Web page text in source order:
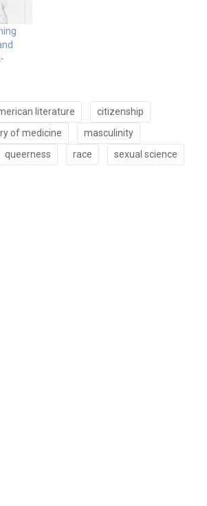
literature
citizenship
of medicine
masculinity
queerness race sexual science